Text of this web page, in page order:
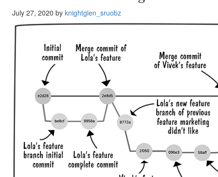
July 27, 2020 by knightglen_sruobz